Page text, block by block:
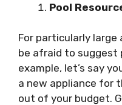
Pool
For particularly large
be afraid to suggest
example, let’s say
a new appliance for
out of your budget.